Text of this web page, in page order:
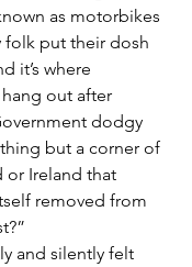
as motorbikes
folk put their dosh
it’s where
out after
dodgy
but a corner of
or Ireland that
removed from
and silently felt